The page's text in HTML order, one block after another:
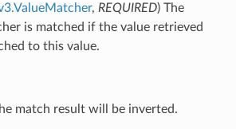
, REQUIRED) The
is matched if the value retrieved
to this value.
match result will be inverted.